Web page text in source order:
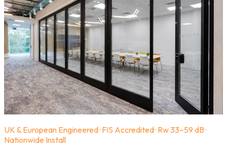
UK & European Engineered · FIS Accredited · Rw 33–59 dB ·
Nationwide Install